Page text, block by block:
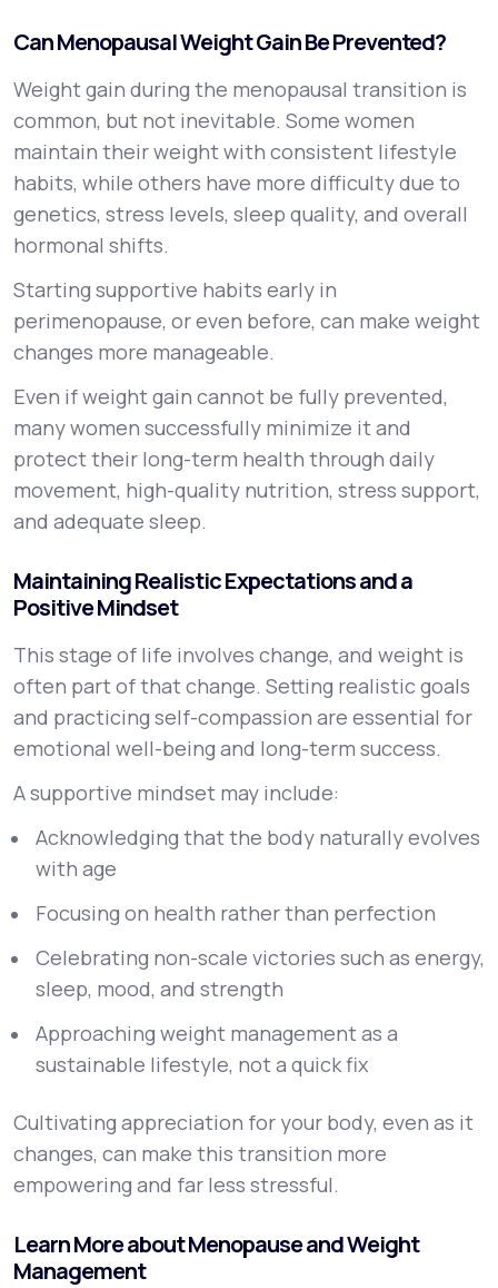
Can Menopausal Weight Gain Be Prevented?
Weight gain during the menopausal transition is
common, but not inevitable. Some women
maintain their weight with consistent lifestyle
habits, while others have more difficulty due to
genetics, stress levels, sleep quality, and overall
hormonal shifts.
Starting supportive habits early in
perimenopause, or even before, can make weight
changes more manageable.
Even if weight gain cannot be fully prevented,
many women successfully minimize it and
protect their long-term health through daily
movement, high-quality nutrition, stress support,
and adequate sleep.
Maintaining Realistic Expectations and a
Positive Mindset
This stage of life involves change, and weight is
often part of that change. Setting realistic goals
and practicing self-compassion are essential for
emotional well-being and long-term success.
A supportive mindset may include:
Acknowledging that the body naturally evolves
with age
Focusing on health rather than perfection
Celebrating non-scale victories such as energy,
sleep, mood, and strength
Approaching weight management as a
sustainable lifestyle, not a quick fix
Cultivating appreciation for your body, even as it
changes, can make this transition more
empowering and far less stressful.
Learn More about Menopause and Weight
Management